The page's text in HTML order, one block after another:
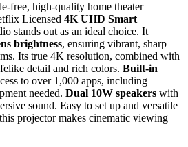
free, high-quality home theater
Licensed 4K UHD Smart
stands out as an ideal choice. It
brightness, ensuring vibrant, sharp
Its true 4K resolution, combined with
detail and rich colors. Built-in
to over 1,000 apps, including
needed. Dual 10W speakers with
sound. Easy to set up and versatile
projector makes cinematic viewing